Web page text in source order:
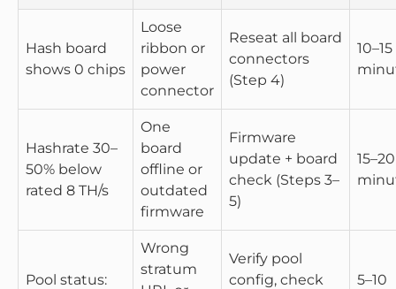
Hash board
shows 0 chips
Loose
ribbon or
power
connector
Reseat all board
connectors
(Step 4)
10–15
Hashrate 30–
50% below
rated 8 TH/s
One
board
offline or
outdated
firmware
Firmware
update + board
check (Steps 3–
5)
15–20
Pool status:
Wrong
stratum
Verify pool
config, check
5–10